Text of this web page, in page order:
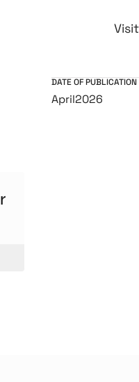
DATE OF PUBLICATION
April2026